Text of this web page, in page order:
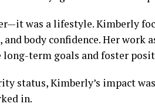
was a lifestyle. Kimberly
body confidence. Her work
term goals and foster
status, Kimberly’s impact
in.